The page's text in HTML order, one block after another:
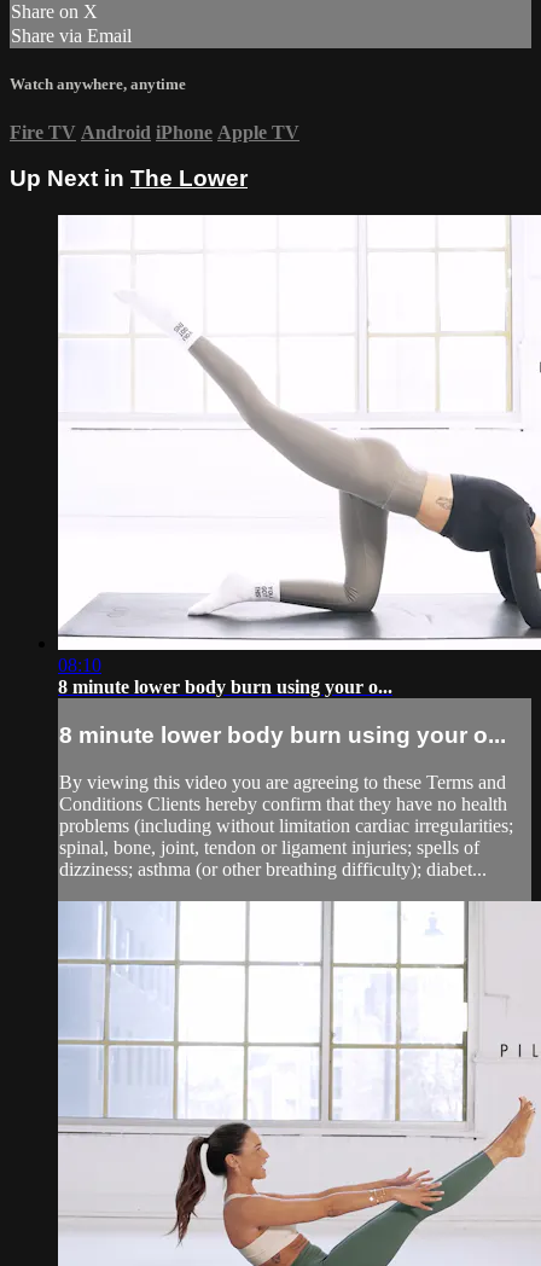
Share on X
Share via Email
Watch anywhere, anytime
Fire TV Android iPhone Apple TV
Up Next in The Lower
08:10
8 minute lower body burn using your o...
8 minute lower body burn using your o...
By viewing this video you are agreeing to these Terms and
Conditions Clients hereby confirm that they have no health
problems (including without limitation cardiac irregularities;
spinal, bone, joint, tendon or ligament injuries; spells of
dizziness; asthma (or other breathing difficulty); diabet...